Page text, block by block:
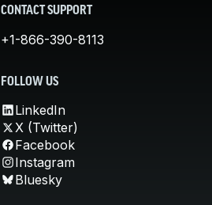
CONTACT SUPPORT
+1-866-390-8113
FOLLOW US
LinkedIn
X (Twitter)
Facebook
Instagram
Bluesky